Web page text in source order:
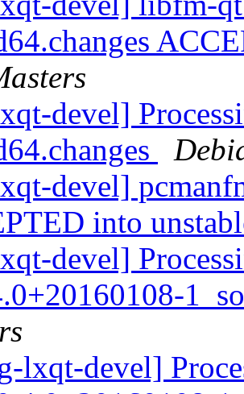
devel]
devel]
into
devel]
lxqt-devel]